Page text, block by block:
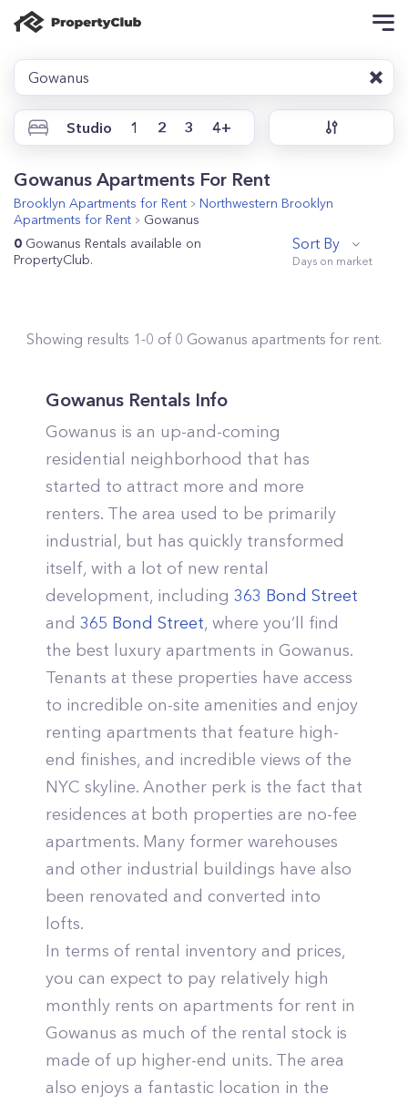
Gowanus
Studio 1 2 3 4+
Gowanus Apartments For Rent
Brooklyn Apartments for Rent
Northwestern Brooklyn
Apartments for Rent
Gowanus
0 Gowanus Rentals available on
PropertyClub.
Sort By
Showing results 1-0 of 0 Gowanus apartments for rent.
Gowanus Rentals Info
Gowanus is an up-and-coming
residential neighborhood that has
started to attract more and more
renters. The area used to be primarily
industrial, but has quickly transformed
itself, with a lot of new rental
development, including 363 Bond Street
and 365 Bond Street, where you’ll find
the best luxury apartments in Gowanus.
Tenants at these properties have access
to incredible on-site amenities and enjoy
renting apartments that feature high-
end finishes, and incredible views of the
NYC skyline. Another perk is the fact that
residences at both properties are no-fee
apartments. Many former warehouses
and other industrial buildings have also
been renovated and converted into
lofts.
In terms of rental inventory and prices,
you can expect to pay relatively high
monthly rents on apartments for rent in
Gowanus as much of the rental stock is
made of up higher-end units. The area
also enjoys a fantastic location in the